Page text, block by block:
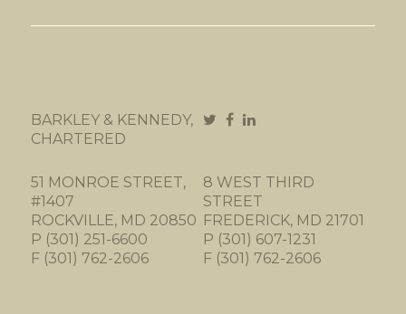
BARKLEY & KENNEDY,
CHARTERED
51 MONROE STREET,
#1407
ROCKVILLE, MD 20850
P (301) 251-6600
F (301) 762-2606
8 WEST THIRD
STREET
FREDERICK, MD 21701
P (301) 607-1231
F (301) 762-2606